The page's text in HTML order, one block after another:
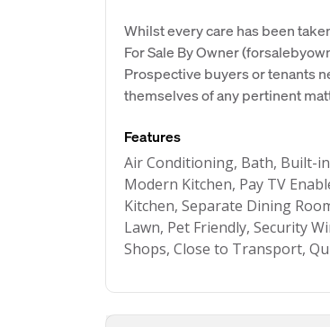
Whilst every care has been
For Sale By Owner
Prospective buyers or tenants
themselves of any pertinent
Features
Air Conditioning, Bath, Built-
Modern Kitchen, Pay TV
Kitchen, Separate Dining
Lawn, Pet Friendly, Security
Shops, Close to Transport,